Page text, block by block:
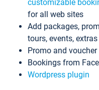
customizable
for all web sites
Add packages,
tours, events, extras
Promo and voucher
Bookings from
Wordpress plugin